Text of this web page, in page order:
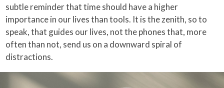
subtle reminder that time should have a higher
importance in our lives than tools. It is the zenith, so to
speak, that guides our lives, not the phones that, more
often than not, send us on a downward spiral of
distractions.